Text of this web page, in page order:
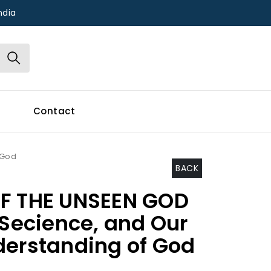
Contact
BACK
THE UNSEEN GOD
and Our
of God